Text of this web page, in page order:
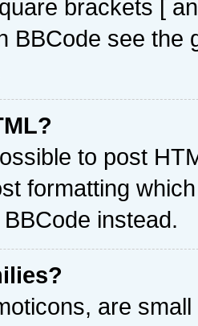
brackets [
BBCode see
to post
formatting
instead.
are